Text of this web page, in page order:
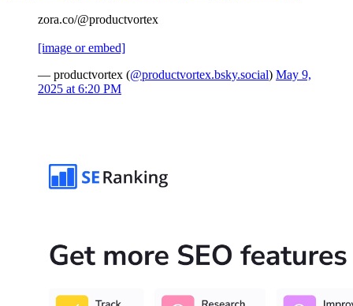
zora.co/@productvortex
[image or embed]
— productvortex (@productvortex.bsky.social) May 9,
2025 at 6:20 PM